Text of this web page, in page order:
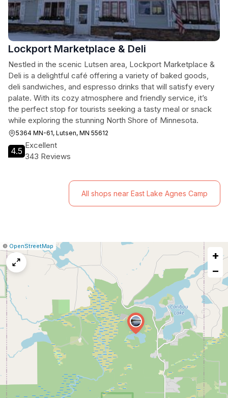
Lockport Marketplace & Deli
Nestled in the scenic Lutsen area, Lockport Marketplace &
Deli is a delightful café offering a variety of baked goods,
deli sandwiches, and espresso drinks that will satisfy every
palate. With its cozy atmosphere and friendly service, it’s
the perfect stop for tourists seeking a tasty meal or snack
while exploring the stunning North Shore of Minnesota.
5364 MN-61, Lutsen, MN 55612
4.5
Excellent
343 Reviews
All shops near East Lake Agnes Camp
Leaflet
|© OpenStreetMap Report
a
map
issue
+
−